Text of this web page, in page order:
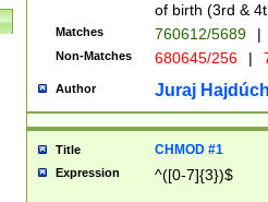
of birth (3rd &
Matches 760612/5689 |
Non-Matches 680645/256 |
Author Juraj
Title CHMOD #1
Expression ^([0-7]{3})$